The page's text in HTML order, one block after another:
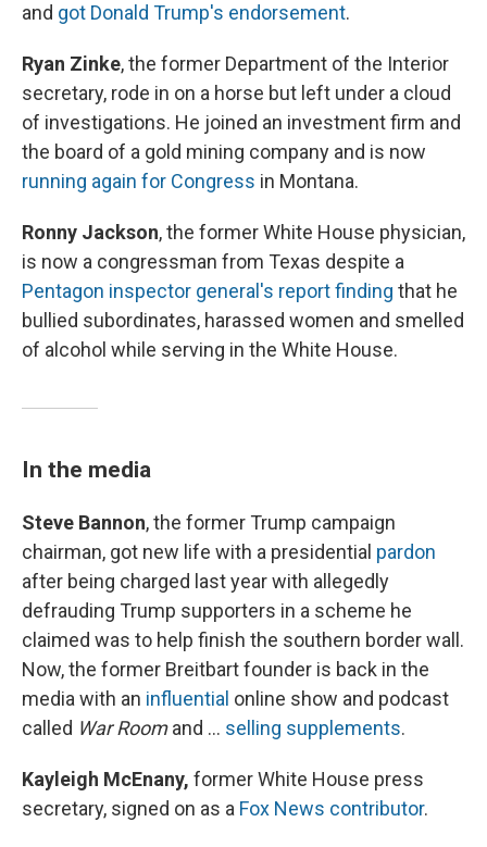
and got Donald Trump's endorsement.
Ryan Zinke, the former Department of the Interior
secretary, rode in on a horse but left under a cloud
of investigations. He joined an investment firm and
the board of a gold mining company and is now
running again for Congress in Montana.
Ronny Jackson, the former White House physician,
is now a congressman from Texas despite a
Pentagon inspector general's report finding that he
bullied subordinates, harassed women and smelled
of alcohol while serving in the White House.
In the media
Steve Bannon, the former Trump campaign
chairman, got new life with a presidential pardon
after being charged last year with allegedly
defrauding Trump supporters in a scheme he
claimed was to help finish the southern border wall.
Now, the former Breitbart founder is back in the
media with an influential online show and podcast
called War Roomand ... selling supplements.
Kayleigh McEnany, former White House press
secretary, signed on as a Fox News contributor.